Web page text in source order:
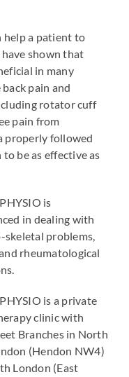
help a patient to
shown that
in many
pain and
rotator cuff
pain from
properly followed
be as effective as
is
in dealing with
skeletal problems,
rheumatological
is a private
clinic with
Branches in North
(Hendon NW4)
London (East